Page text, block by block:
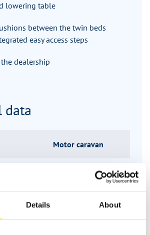
Details About
lowering table
between the twin beds
easy access steps
dealership
data
Motor caravan